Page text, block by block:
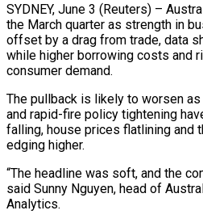
SYDNEY, June 3 (Reuters) –
the March quarter as strength in
offset by a drag from trade, data
while higher borrowing costs and
consumer demand.
The pullback is likely to worsen
and ​rapid-fire policy tightening
falling, house prices flatlining and
edging ‌higher.
“The headline was soft, and the
said Sunny Nguyen, head of
Analytics.